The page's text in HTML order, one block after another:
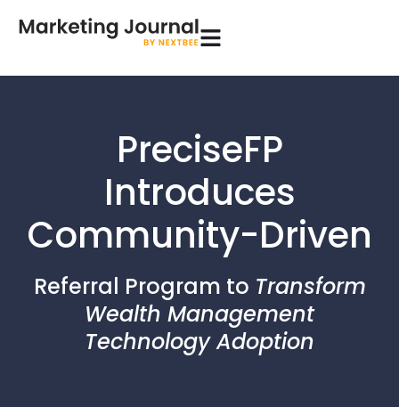
PreciseFP
Introduces
Community-Driven
Referral Program to Transform
Wealth Management
Technology Adoption